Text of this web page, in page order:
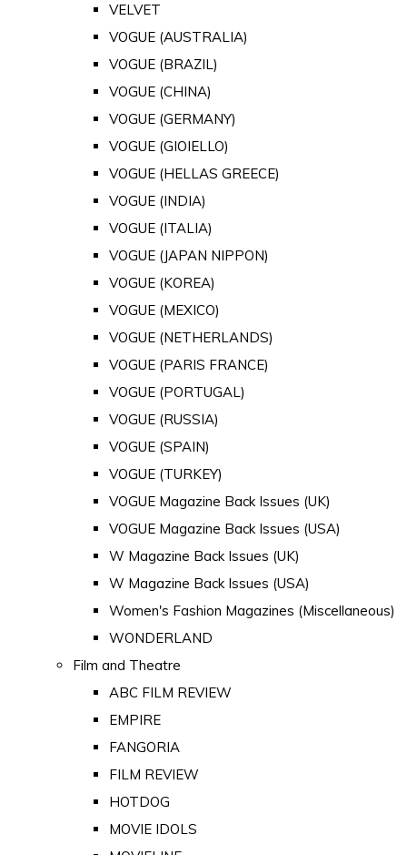
VELVET
VOGUE (AUSTRALIA)
VOGUE (BRAZIL)
VOGUE (CHINA)
VOGUE (GERMANY)
VOGUE (GIOIELLO)
VOGUE (HELLAS GREECE)
VOGUE (INDIA)
VOGUE (ITALIA)
VOGUE (JAPAN NIPPON)
VOGUE (KOREA)
VOGUE (MEXICO)
VOGUE (NETHERLANDS)
VOGUE (PARIS FRANCE)
VOGUE (PORTUGAL)
VOGUE (RUSSIA)
VOGUE (SPAIN)
VOGUE (TURKEY)
VOGUE Magazine Back Issues (UK)
VOGUE Magazine Back Issues (USA)
W Magazine Back Issues (UK)
W Magazine Back Issues (USA)
Women's Fashion Magazines (Miscellaneous)
WONDERLAND
Film and Theatre
ABC FILM REVIEW
EMPIRE
FANGORIA
FILM REVIEW
HOTDOG
MOVIE IDOLS